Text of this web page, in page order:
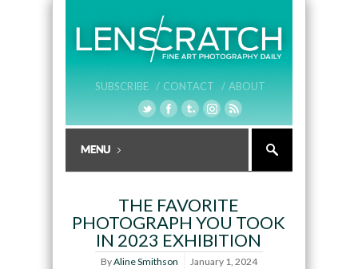
SUBSCRIBE / CONTACT / ABOUT
THE FAVORITE
PHOTOGRAPH YOU TOOK
IN 2023 EXHIBITION
ByAline Smithson January 1, 2024